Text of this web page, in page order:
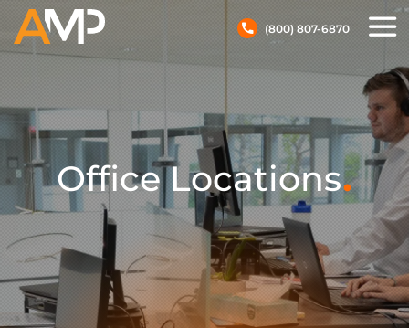
(800) 807-6870
Office Locations.